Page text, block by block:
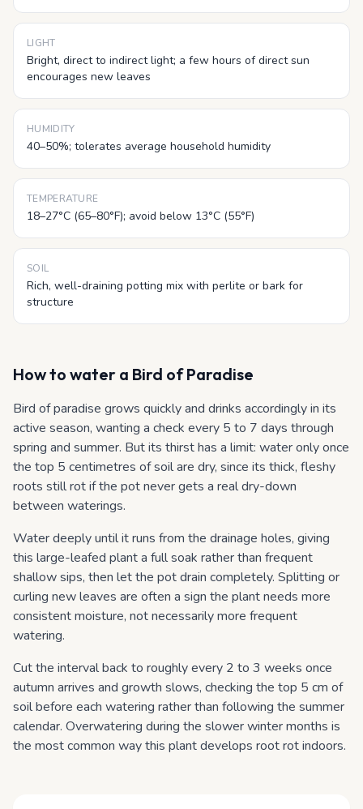
LIGHT
Bright, direct to indirect light; a few hours of direct sun
encourages new leaves
HUMIDITY
40–50%; tolerates average household humidity
TEMPERATURE
18–27°C (65–80°F); avoid below 13°C (55°F)
SOIL
Rich, well-draining potting mix with perlite or bark for
structure
How to water a Bird of Paradise
Bird of paradise grows quickly and drinks accordingly in its
active season, wanting a check every 5 to 7 days through
spring and summer. But its thirst has a limit: water only once
the top 5 centimetres of soil are dry, since its thick, fleshy
roots still rot if the pot never gets a real dry-down
between waterings.
Water deeply until it runs from the drainage holes, giving
this large-leafed plant a full soak rather than frequent
shallow sips, then let the pot drain completely. Splitting or
curling new leaves are often a sign the plant needs more
consistent moisture, not necessarily more frequent
watering.
Cut the interval back to roughly every 2 to 3 weeks once
autumn arrives and growth slows, checking the top 5 cm of
soil before each watering rather than following the summer
calendar. Overwatering during the slower winter months is
the most common way this plant develops root rot indoors.